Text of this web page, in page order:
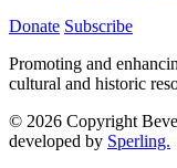
Donate Subscribe
Promoting and
cultural and historic
© 2026 Copyright
developed by Sperling.